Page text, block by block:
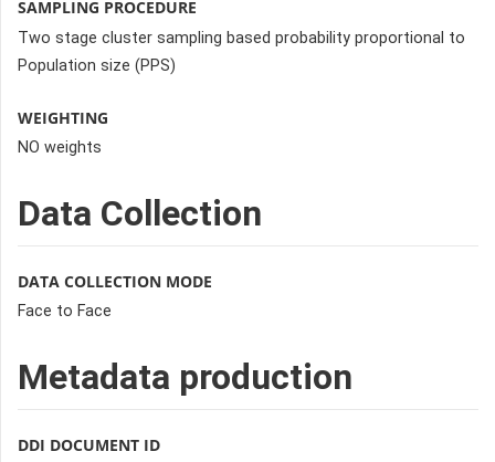
SAMPLING PROCEDURE
Two stage cluster sampling based probability proportional to
Population size (PPS)
WEIGHTING
NO weights
Data Collection
DATA COLLECTION MODE
Face to Face
Metadata production
DDI DOCUMENT ID